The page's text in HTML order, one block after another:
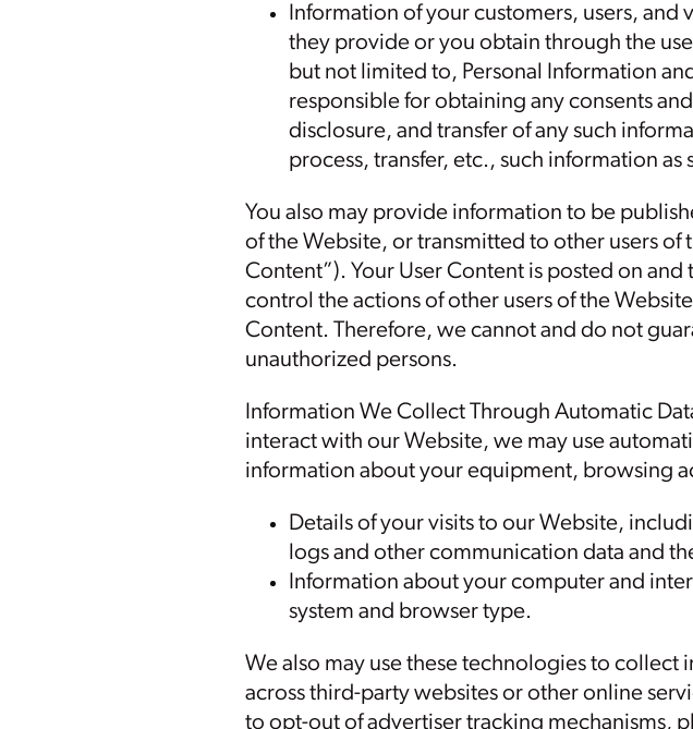
Information of your customers, users,
they provide or you obtain through the
but not limited to, Personal Information
responsible for obtaining any consents
disclosure, and transfer of any such
process, transfer, etc., such information as
You also may provide information to be
of the Website, or transmitted to other users
Content”). Your User Content is posted on
control the actions of other users of the
Content. Therefore, we cannot and do not
unauthorized persons.
Information We Collect Through Automatic
interact with our Website, we may use
information about your equipment, browsing
Details of your visits to our Website,
logs and other communication data and
Information about your computer and
system and browser type.
We also may use these technologies to
across third-party websites or other online
to opt-out of advertiser tracking mechanisms,